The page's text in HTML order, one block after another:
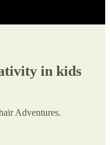
in kids
Adventures.